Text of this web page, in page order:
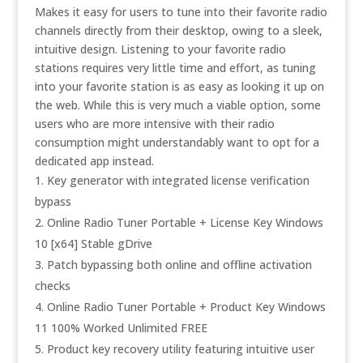
Makes it easy for users to tune into their favorite radio
channels directly from their desktop, owing to a sleek,
intuitive design. Listening to your favorite radio
stations requires very little time and effort, as tuning
into your favorite station is as easy as looking it up on
the web. While this is very much a viable option, some
users who are more intensive with their radio
consumption might understandably want to opt for a
dedicated app instead.
Key generator with integrated license verification
bypass
Online Radio Tuner Portable + License Key Windows
10 [x64] Stable gDrive
Patch bypassing both online and offline activation
checks
Online Radio Tuner Portable + Product Key Windows
11 100% Worked Unlimited FREE
Product key recovery utility featuring intuitive user